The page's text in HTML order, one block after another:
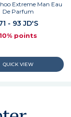
Extreme Man Eau
De Parfum
- 93 JD'S
10% points